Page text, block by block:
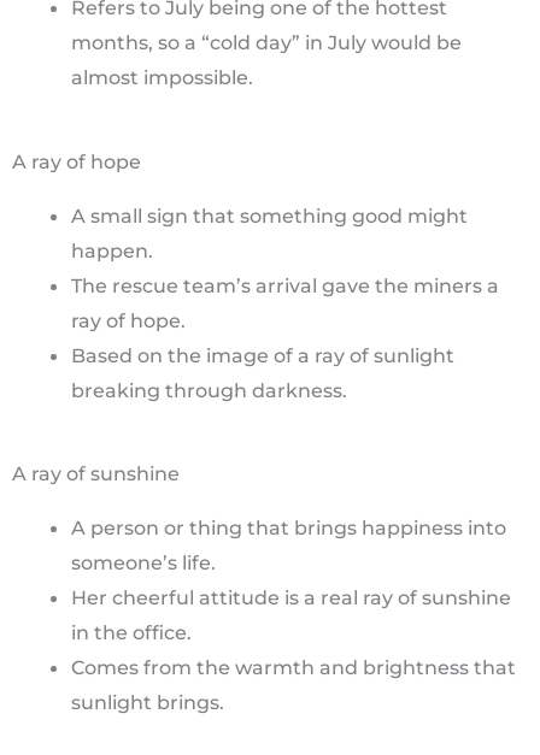
Refers to July being one of the hottest
months, so a “cold day” in July would be
almost impossible.
A ray of hope
A small sign that something good might
happen.
The rescue team’s arrival gave the miners a
ray of hope.
Based on the image of a ray of sunlight
breaking through darkness.
A ray of sunshine
A person or thing that brings happiness into
someone’s life.
Her cheerful attitude is a real ray of sunshine
in the office.
Comes from the warmth and brightness that
sunlight brings.